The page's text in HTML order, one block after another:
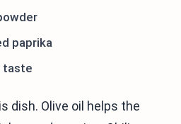
paprika
taste
dish. Olive oil helps the